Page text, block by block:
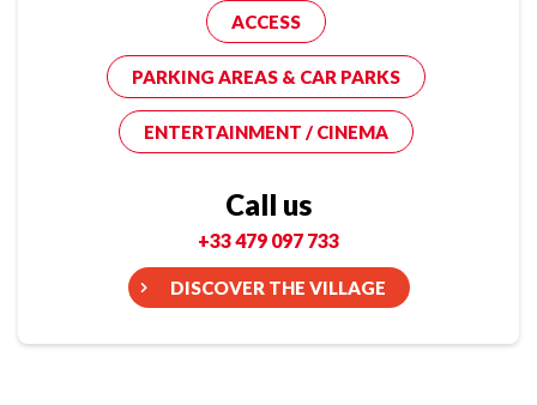
ACCESS
PARKING AREAS & CAR PARKS
ENTERTAINMENT / CINEMA
Call us
+33 479 097 733
DISCOVER THE VILLAGE